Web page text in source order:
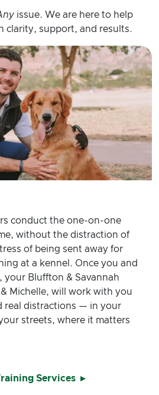
issue. We are here to help
clarity, support, and results.
conduct the one-on-one
without the distraction of
of being sent away for
at a kennel. Once you and
your Bluffton & Savannah
Michelle, will work with you
real distractions — in your
streets, where it matters
Services